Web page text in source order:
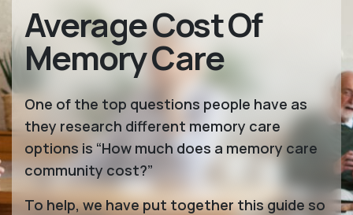
Average Cost Of
Memory Care
One of the top questions people have as
they research different memory care
options is “How much does a memory care
community cost?”
To help, we have put together this guide so